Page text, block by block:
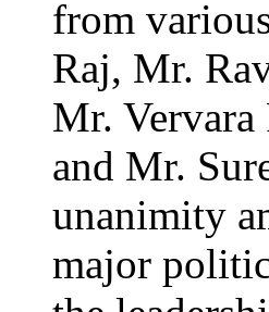
from
Raj, Mr.
Mr.
and Mr.
unanimity
major